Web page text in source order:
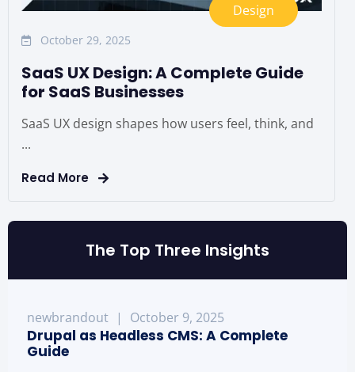
Design
October 29, 2025
SaaS UX Design: A Complete Guide
for SaaS Businesses
SaaS UX design shapes how users feel, think, and
...
Read More
The Top Three Insights
newbrandout | October 9, 2025
Drupal as Headless CMS: A Complete
Guide